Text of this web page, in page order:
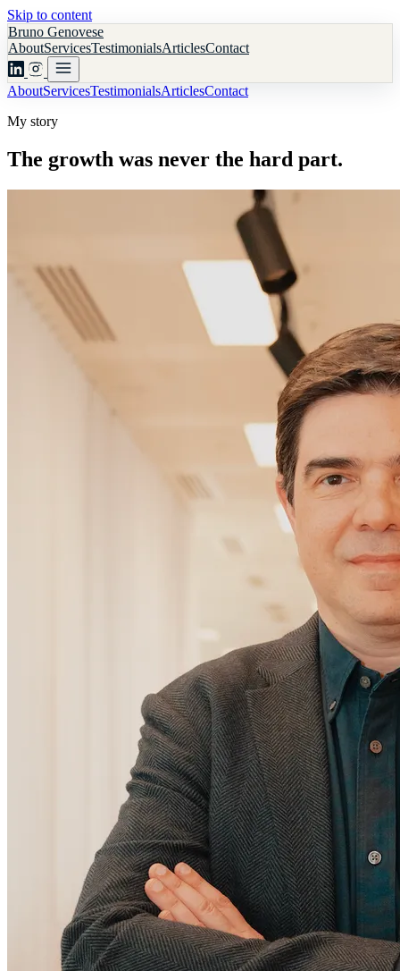
Skip to content
Bruno Genovese
AboutServicesTestimonialsArticlesContact
AboutServicesTestimonialsArticlesContact
My story
The growth was never the hard part.